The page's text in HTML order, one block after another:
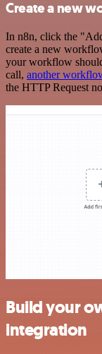
Create a new
In n8n, click the
create a new
your workflow
call, another
the HTTP Request
Build your
integration